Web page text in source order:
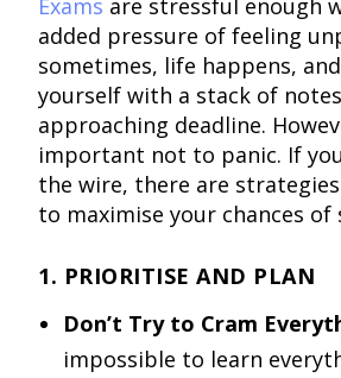
Exams are stressful enough
added pressure of feeling
sometimes, life happens,
yourself with a stack of
approaching deadline.
important not to panic. If
the wire, there are strategies
to maximise your chances of
1. PRIORITISE AND PLAN
Don’t Try to Cram
impossible to learn